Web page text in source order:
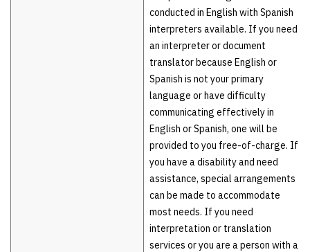
conducted in English with Spanish
interpreters available. If you need
an interpreter or document
translator because English or
Spanish is not your primary
language or have difficulty
communicating effectively in
English or Spanish, one will be
provided to you free-of-charge. If
you have a disability and need
assistance, special arrangements
can be made to accommodate
most needs. If you need
interpretation or translation
services or you are a person with a